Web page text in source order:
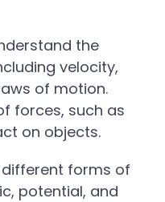
the
velocity,
of motion.
forces, such as
on objects.
different forms of
potential, and